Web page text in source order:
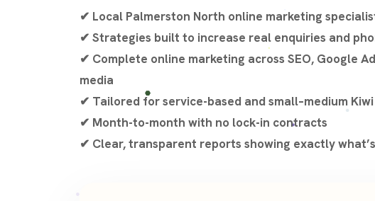
✔ Local Palmerston North online marketing
✔ Strategies built to increase real enquiries and
✔ Complete online marketing across SEO, Google
media
✔ Tailored for service-based and small–medium Kiwi
✔ Month-to-month with no lock-in contracts
✔ Clear, transparent reports showing exactly